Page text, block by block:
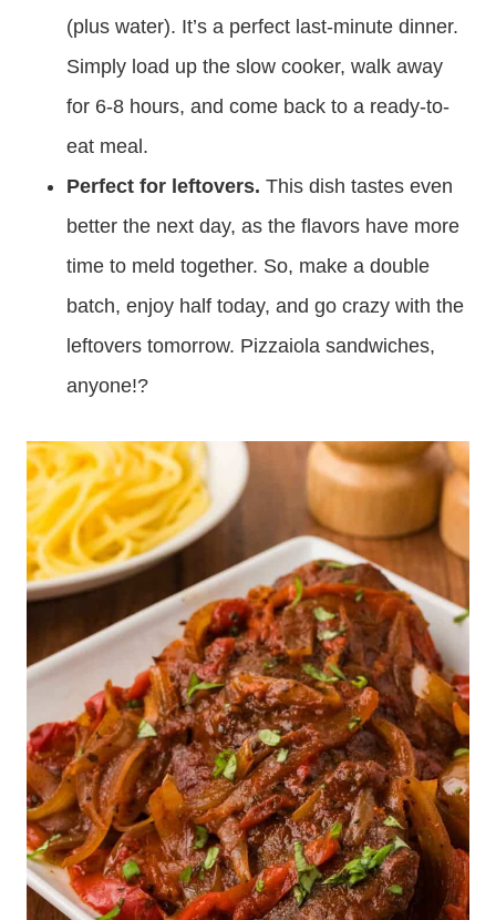
(plus water). It’s a perfect last-minute dinner.
Simply load up the slow cooker, walk away
for 6-8 hours, and come back to a ready-to-
eat meal.
Perfect for leftovers. This dish tastes even
better the next day, as the flavors have more
time to meld together. So, make a double
batch, enjoy half today, and go crazy with the
leftovers tomorrow. Pizzaiola sandwiches,
anyone!?